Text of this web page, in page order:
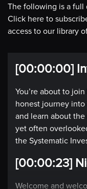
The following is a full
Click here to
access to our library
[00:00:00]
You’re about to
honest journey
and learn about
yet often
the Systematic
[00:00:23]
Welcome and